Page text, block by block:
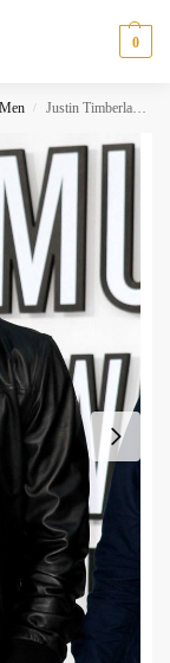
0
/ Justin Timberlake Bomber Leather Jacket